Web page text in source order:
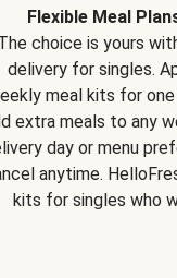
Flexible Meal
choice is yours
delivery for singles.
meal kits for
extra meals to any
day or menu
anytime.
kits for singles who